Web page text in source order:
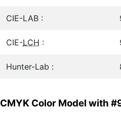
CIE-LAB :
CIE-LCH :
Hunter-Lab :
CMYK Color Model with